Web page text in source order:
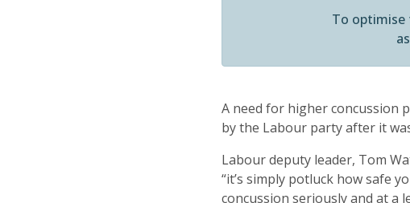
To optimise
A need for higher concussion
by the Labour party after it
Labour deputy leader, Tom
“it’s simply potluck how safe
concussion seriously and at